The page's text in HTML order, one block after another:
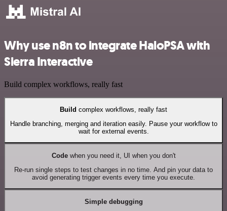
Why use n8n to integrate HaloPSA with
Sierra Interactive
Build complex workflows, really fast
Build complex workflows, really fast
Handle branching, merging and iteration easily. Pause your workflow to
wait for external events.
Codewhen you need it, UI when you don't
Re-run single steps to test changes in no time. And pin your data to
avoid generating trigger events every time you execute.
Simple debugging